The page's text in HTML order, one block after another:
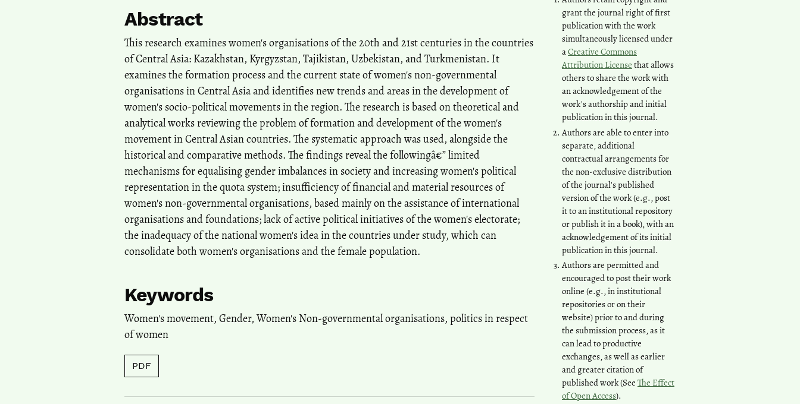
grant the journal right of first
publication with the work
simultaneously licensed under
aCreative Commons
Attribution License that allows
others to share the work with
an acknowledgement of the
work's authorship and initial
publication in this journal.
Authors are able to enter into
separate, additional
contractual arrangements for
the non-exclusive distribution
of the journal's published
version of the work (e.g., post
it to an institutional repository
or publish it in a book), with an
acknowledgement of its initial
publication in this journal.
Authors are permitted and
encouraged to post their work
online (e.g., in institutional
repositories or on their
website) prior to and during
the submission process, as it
can lead to productive
exchanges, as well as earlier
and greater citation of
published work (See The Effect
of Open Access).
Abstract
This research examines women's organisations of the 20th and 21st centuries in the countries
of Central Asia: Kazakhstan, Kyrgyzstan, Tajikistan, Uzbekistan, and Turkmenistan. It
examines the formation process and the current state of women's non-governmental
organisations in Central Asia and identifies new trends and areas in the development of
women's socio-political movements in the region. The research is based on theoretical and
analytical works reviewing the problem of formation and development of the women's
movement in Central Asian countries. The systematic approach was used, alongside the
historical and comparative methods. The findings reveal the followingâ€” limited
mechanisms for equalising gender imbalances in society and increasing women's political
representation in the quota system; insufficiency of financial and material resources of
women's non-governmental organisations, based mainly on the assistance of international
organisations and foundations; lack of active political initiatives of the women's electorate;
the inadequacy of the national women's idea in the countries under study, which can
consolidate both women's organisations and the female population.
Keywords
Women's movement, Gender, Women's Non-governmental organisations, politics in respect
of women
PDF